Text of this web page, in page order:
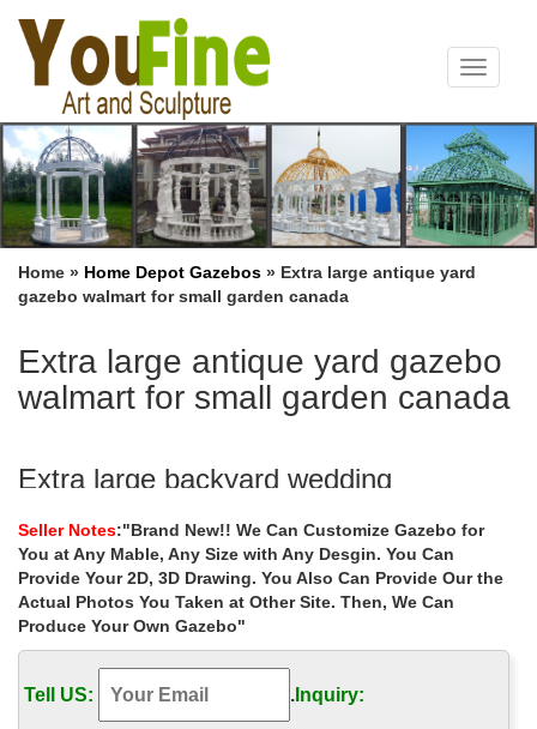
Toggle
Home » Home Depot Gazebos » Extra large antique yard
gazebo walmart for small garden canada
Extra large antique yard gazebo
walmart for small garden canada
Extra large backyard wedding
Home » Outdoor Garden Stone/Metal Gazebos » Extra large
backyard wedding ceremony gazebo walmart for wedding
ceremony australia
Extra large garden hexagon gazebo
wholesale for small garden …
Seller Notes:"Brand New!! We Can Customize Gazebo for
You at Any Mable, Any Size with Any Desgin. You Can
Provide Your 2D, 3D Drawing. You Also Can Provide Our the
Actual Photos You Taken at Other Site. Then, We Can
Produce Your Own Gazebo"
Tell US: . Inquiry: